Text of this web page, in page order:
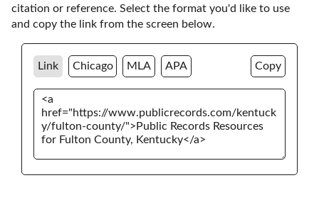
citation or reference. Select the format you'd like to use
and copy the link from the screen below.
Link Chicago MLA APA Copy